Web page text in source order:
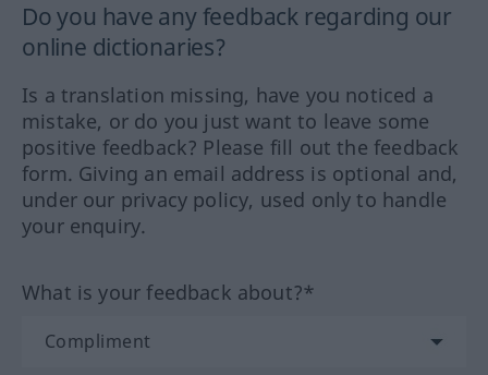
Do you have any feedback regarding our
online dictionaries?
Is a translation missing, have you noticed a
mistake, or do you just want to leave some
positive feedback? Please fill out the feedback
form. Giving an email address is optional and,
under our privacy policy, used only to handle
your enquiry.
What is your feedback about?*